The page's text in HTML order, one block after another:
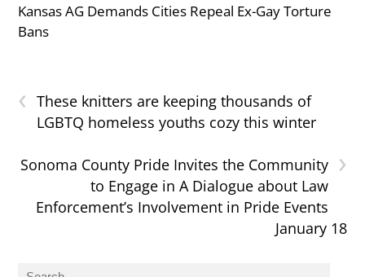
Kansas AG Demands Cities Repeal Ex-Gay Torture
Bans
‹
These knitters are keeping thousands of
LGBTQ homeless youths cozy this winter
›
Sonoma County Pride Invites the Community
to Engage in A Dialogue about Law
Enforcement’s Involvement in Pride Events
January 18